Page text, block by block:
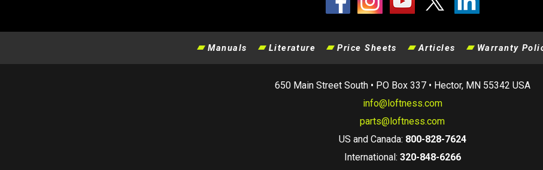
Manuals Literature Price Sheets Articles Warranty
650 Main Street South • PO Box 337 • Hector, MN 55342 USA
info@loftness.com
parts@loftness.com
US and Canada: 800-828-7624
International: 320-848-6266